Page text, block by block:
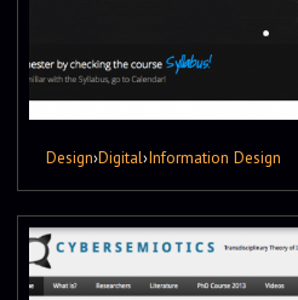
Design›Digital›Information Design